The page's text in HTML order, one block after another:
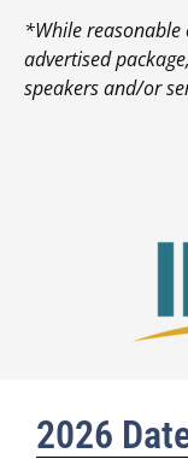
*While
advertised
speakers and/or
2026